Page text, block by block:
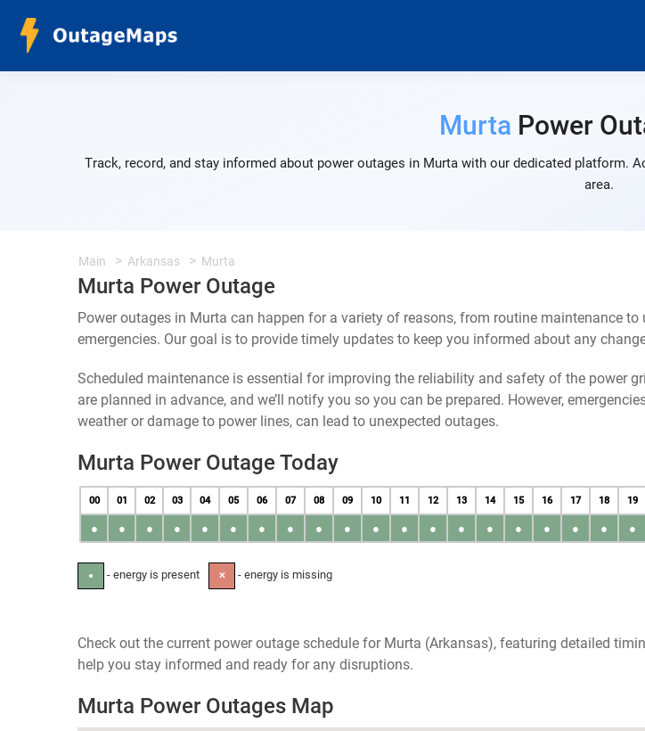
Murta Power
Track, record, and stay informed about power outages in Murta with our dedicated
area.
Main Arkansas Murta
Murta Power Outage
Power outages in Murta can happen for a variety of reasons, from routine maintenance to
emergencies. Our goal is to provide timely updates to keep you informed about any
Scheduled maintenance is essential for improving the reliability and safety of the power
are planned in advance, and we’ll notify you so you can be prepared. However,
weather or damage to power lines, can lead to unexpected outages.
Murta Power Outage Today
00 01 02 03 04 05 06 07 08 09 10 11 12 13 14 15 16 17 18 19
● ● ● ● ● ● ● ● ● ● ● ● ● ● ● ● ● ● ● ●
● - energy is present ✕ - energy is missing
Check out the current power outage schedule for Murta (Arkansas), featuring detailed
help you stay informed and ready for any disruptions.
Murta Power Outages Map